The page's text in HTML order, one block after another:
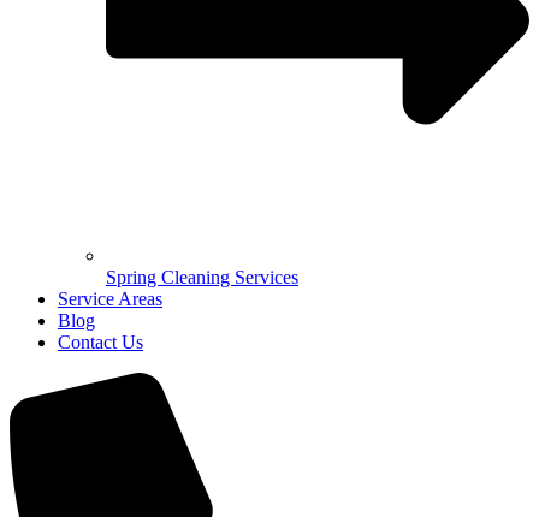
Spring Cleaning Services
Service Areas
Blog
Contact Us